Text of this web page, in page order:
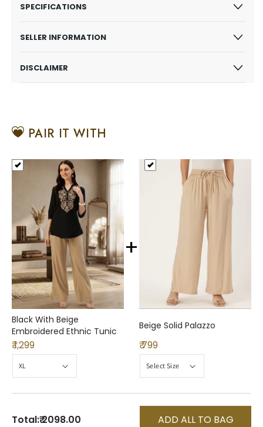
SPECIFICATIONS
SELLER INFORMATION
DISCLAIMER
PAIR IT WITH
Black With Beige
Embroidered Ethnic Tunic
+
Beige Solid Palazzo
₹ 1,299 ₹ 799
Total:₹ 2098.00 ADD ALL TO BAG